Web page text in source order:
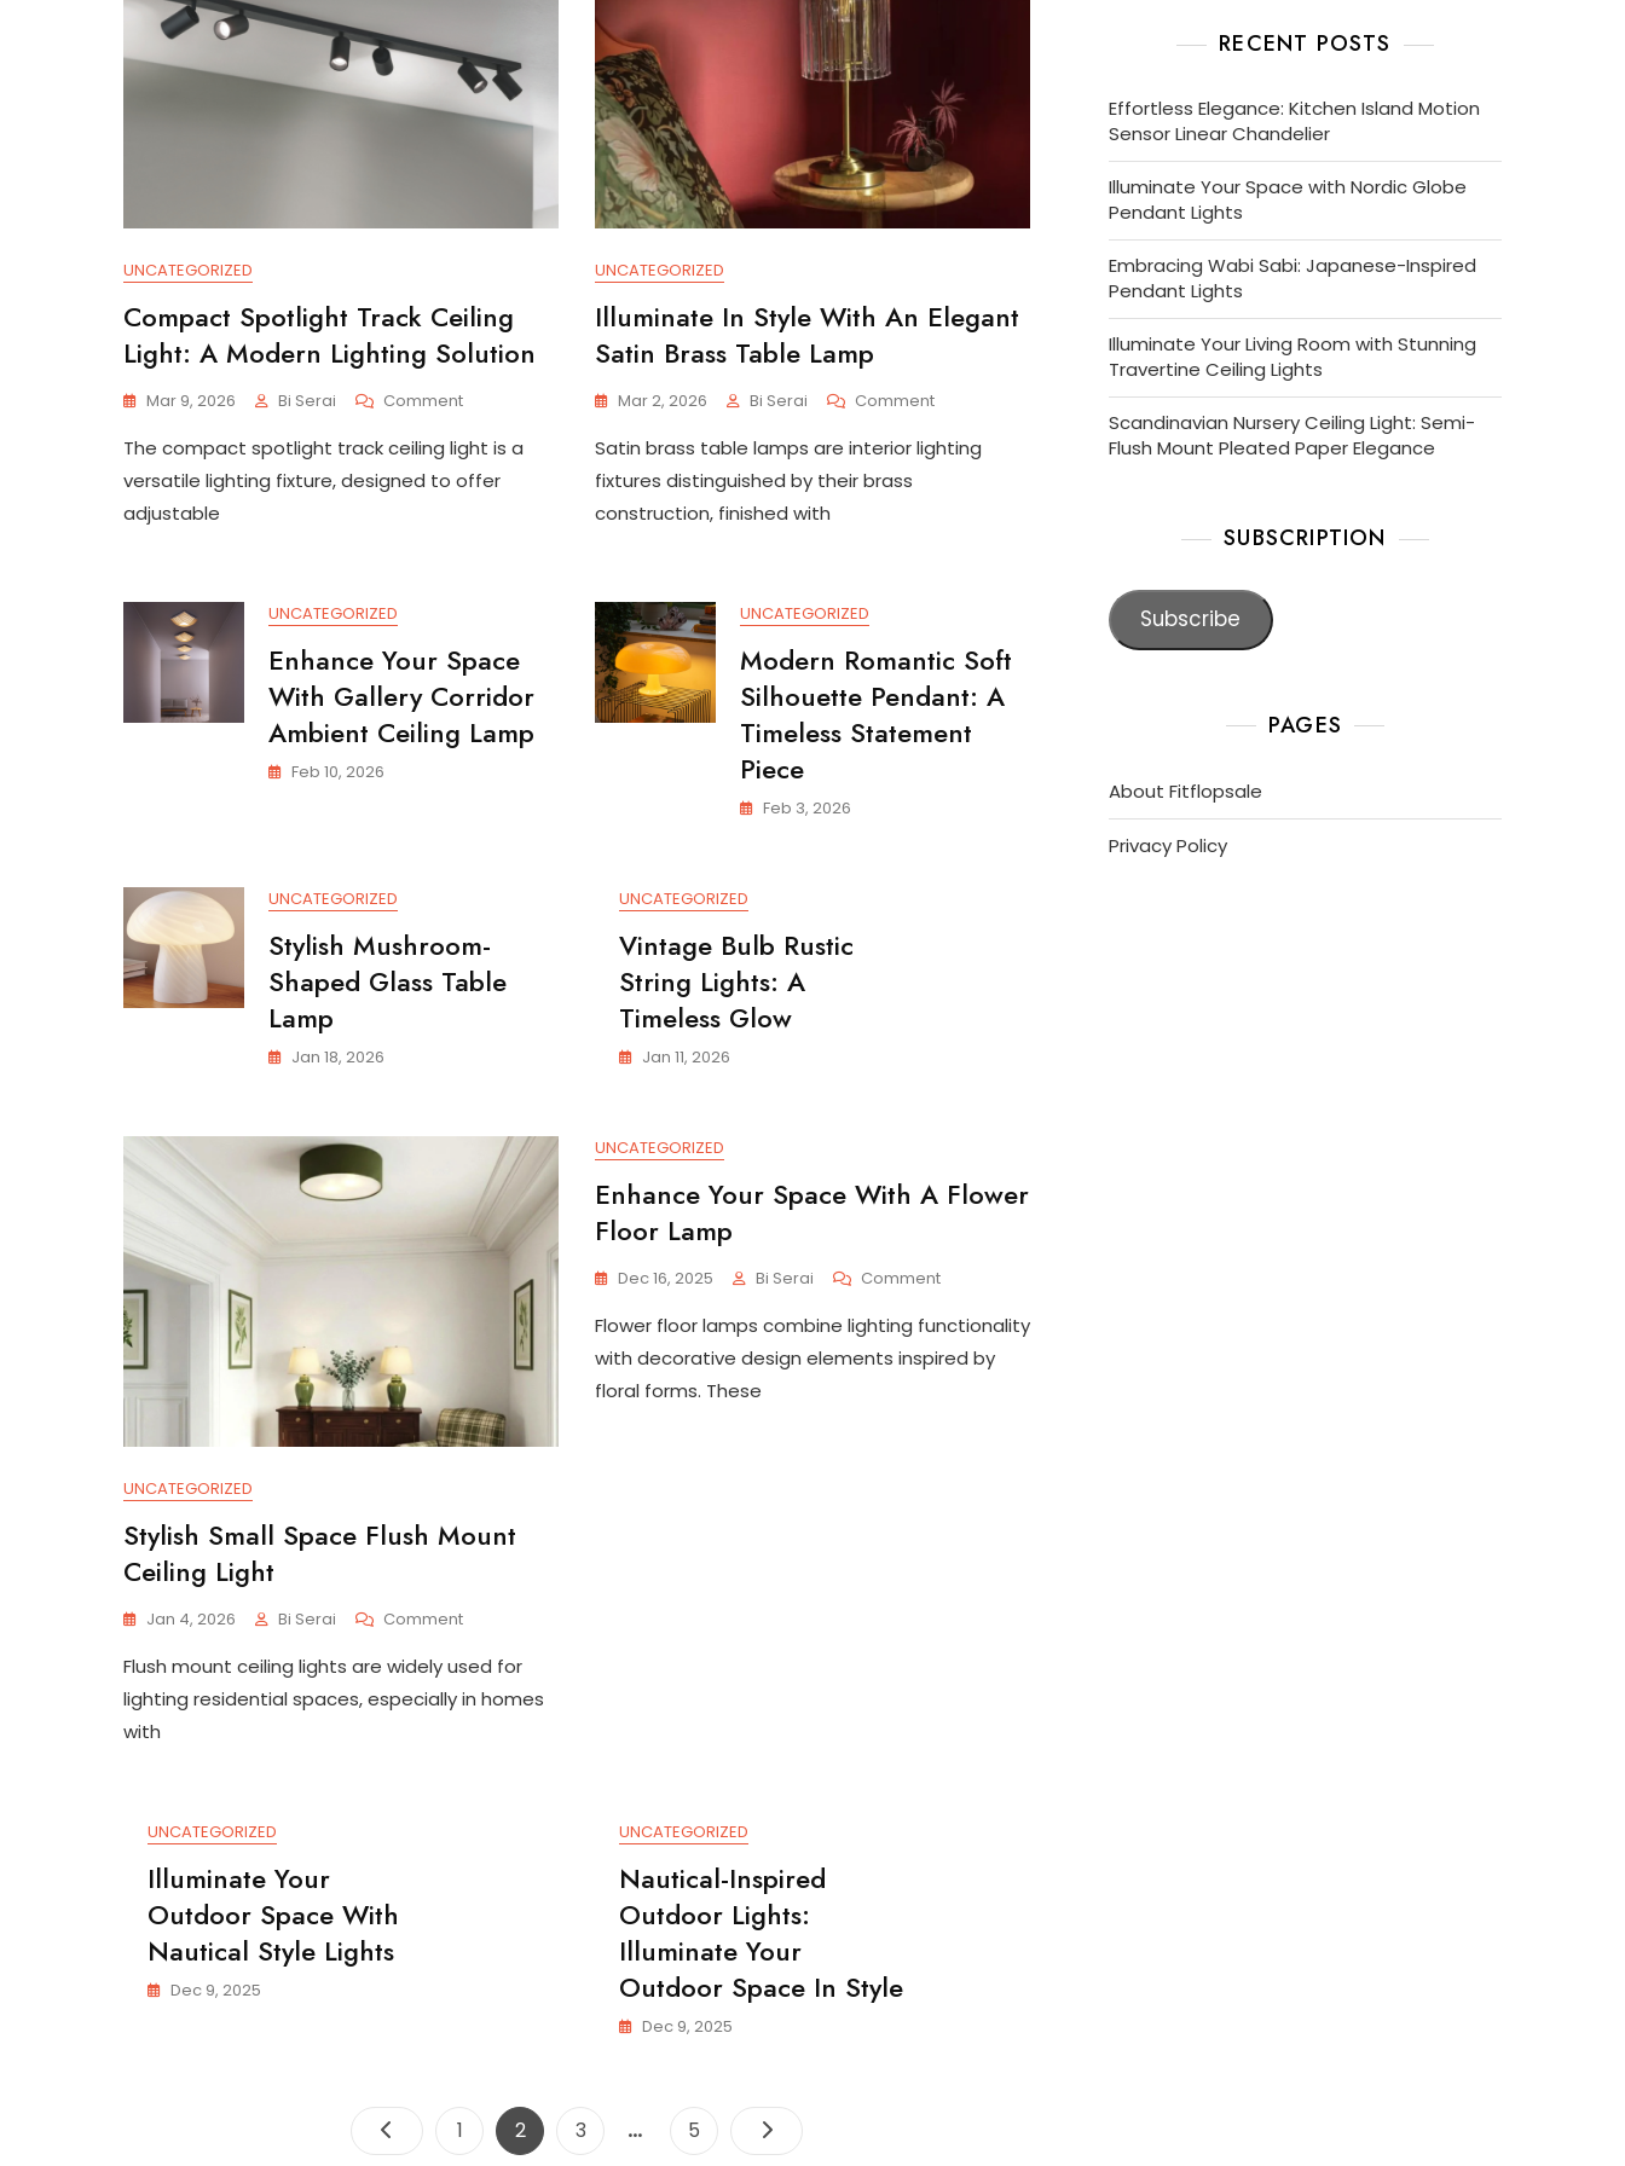
UNCATEGORIZED
Compact Spotlight Track Ceiling
Light: A Modern Lighting Solution
Mar 9, 2026 Bi Serai CommentOn
Spotlight
Track
The compact spotlight track ceiling light is a
versatile lighting fixture, designed to offer
adjustable
UNCATEGORIZED
Illuminate In Style With An Elegant
Satin Brass Table Lamp
Mar 2, 2026 Bi Serai CommentOn
In
Satin brass table lamps are interior lighting
fixtures distinguished by their brass
construction, finished with
UNCATEGORIZED
Enhance Your Space
With Gallery Corridor
Ambient Ceiling Lamp
Feb 10, 2026
UNCATEGORIZED
Modern Romantic Soft
Silhouette Pendant: A
Timeless Statement
Piece
Feb 3, 2026
UNCATEGORIZED
Stylish Mushroom-
Shaped Glass Table
Lamp
Jan 18, 2026
UNCATEGORIZED
Vintage Bulb Rustic
String Lights: A
Timeless Glow
Jan 11, 2026
UNCATEGORIZED
Stylish Small Space Flush Mount
Ceiling Light
Jan 4, 2026 Bi Serai CommentOn
Small
Space
Flush mount ceiling lights are widely used for
lighting residential spaces, especially in homes
with
UNCATEGORIZED
Enhance Your Space With A Flower
Floor Lamp
Dec 16, 2025 Bi Serai CommentOn
Your
Space
Flower floor lamps combine lighting functionality
with decorative design elements inspired by
floral forms. These
UNCATEGORIZED
Illuminate Your
Outdoor Space With
Nautical Style Lights
Dec 9, 2025
UNCATEGORIZED
Nautical-Inspired
Outdoor Lights:
Illuminate Your
Outdoor Space In Style
Dec 9, 2025
Posts
Page
1 Page
2 Page
3 … Page
5
RECENT POSTS
Effortless Elegance: Kitchen Island Motion
Sensor Linear Chandelier
Illuminate Your Space with Nordic Globe
Pendant Lights
Embracing Wabi Sabi: Japanese-Inspired
Pendant Lights
Illuminate Your Living Room with Stunning
Travertine Ceiling Lights
Scandinavian Nursery Ceiling Light: Semi-
Flush Mount Pleated Paper Elegance
SUBSCRIPTION
Subscribe
PAGES
About Fitflopsale
Privacy Policy